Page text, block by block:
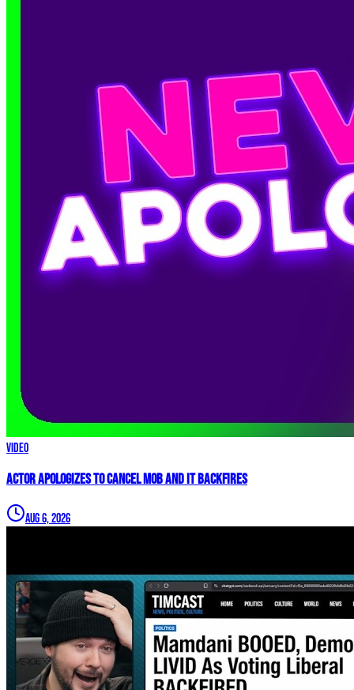
Video
Actor APOLOGIZES to Cancel Mob and it BACKFIRES
Aug 6, 2026